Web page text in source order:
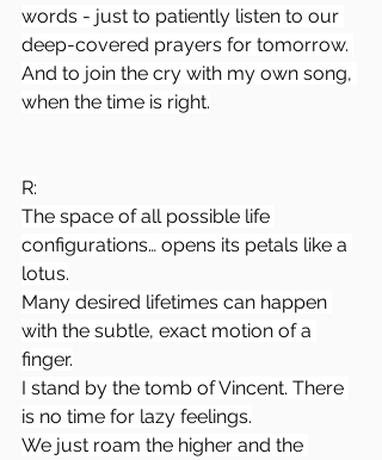
words - just to patiently listen to our
deep-covered prayers for tomorrow.
And to join the cry with my own song,
when the time is right.
R:
The space of all possible life
configurations… opens its petals like a
lotus.
Many desired lifetimes can happen
with the subtle, exact motion of a
finger.
I stand by the tomb of Vincent. There
is no time for lazy feelings.
We just roam the higher and the